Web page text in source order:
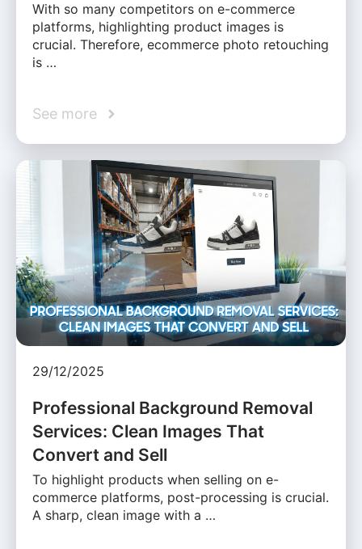
With so many competitors on e-commerce
platforms, highlighting product images is
crucial. Therefore, ecommerce photo retouching
is …
See more
29/12/2025
Professional Background Removal
Services: Clean Images That
Convert and Sell
To highlight products when selling on e-
commerce platforms, post-processing is crucial.
A sharp, clean image with a …